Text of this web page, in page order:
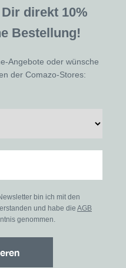
direkt 10%
Bestellung!
Angebote oder wünsche
der Comazo-Stores:
bin ich mit den
und habe die AGB
genommen.